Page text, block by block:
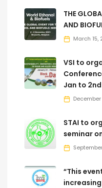
THE
AND
March 15,
VSI to
Jan to
December
STAI to
seminar
“This